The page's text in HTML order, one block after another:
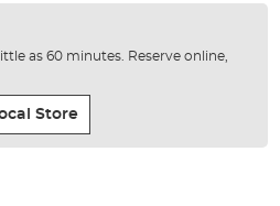
as 60 minutes. Reserve online,
Store